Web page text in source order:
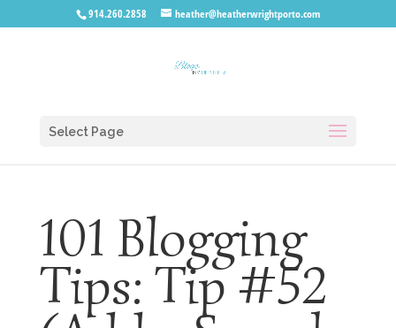
914.260.2858 heather@heatherwrightporto.com
Select Page
101 Blogging
Tips: Tip #52